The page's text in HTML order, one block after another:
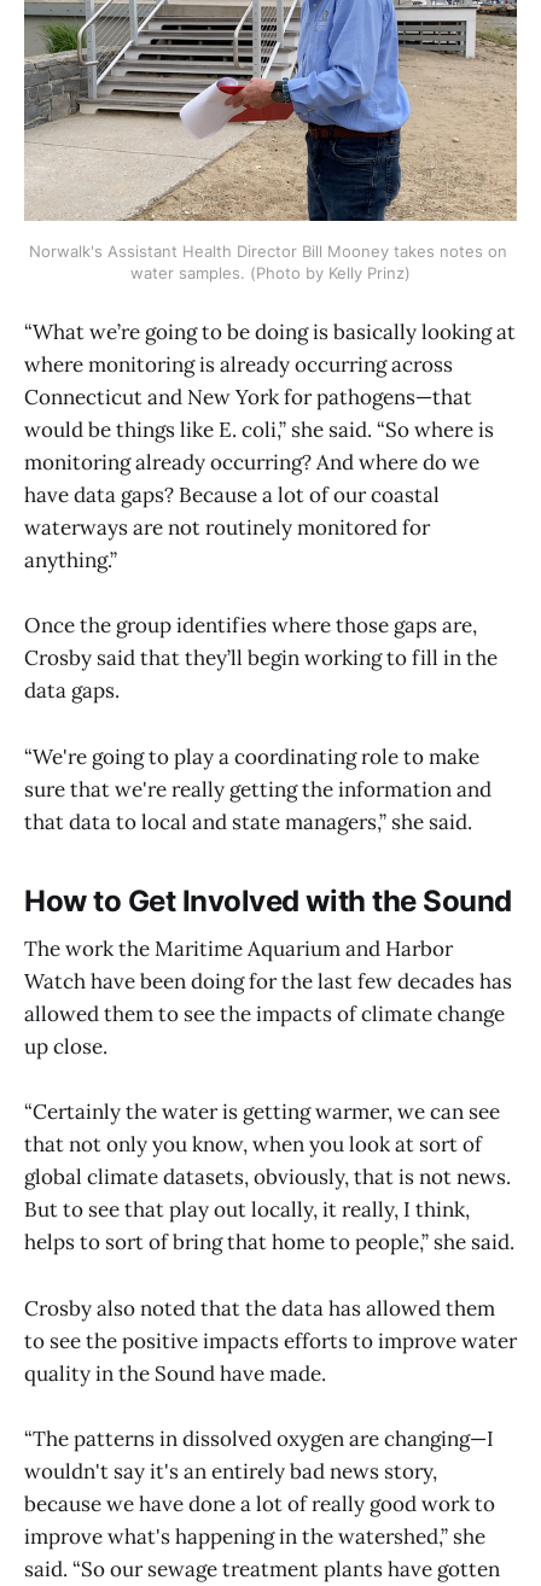
Norwalk's Assistant Health Director Bill Mooney takes notes on
water samples. (Photo by Kelly Prinz)
“What we’re going to be doing is basically looking at
where monitoring is already occurring across
Connecticut and New York for pathogens—that
would be things like E. coli,” she said. “So where is
monitoring already occurring? And where do we
have data gaps? Because a lot of our coastal
waterways are not routinely monitored for
anything.”
Once the group identifies where those gaps are,
Crosby said that they’ll begin working to fill in the
data gaps.
“We're going to play a coordinating role to make
sure that we're really getting the information and
that data to local and state managers,” she said.
How to Get Involved with the Sound
The work the Maritime Aquarium and Harbor
Watch have been doing for the last few decades has
allowed them to see the impacts of climate change
up close.
“Certainly the water is getting warmer, we can see
that not only you know, when you look at sort of
global climate datasets, obviously, that is not news.
But to see that play out locally, it really, I think,
helps to sort of bring that home to people,” she said.
Crosby also noted that the data has allowed them
to see the positive impacts efforts to improve water
quality in the Sound have made.
“The patterns in dissolved oxygen are changing—I
wouldn't say it's an entirely bad news story,
because we have done a lot of really good work to
improve what's happening in the watershed,” she
said. “So our sewage treatment plants have gotten